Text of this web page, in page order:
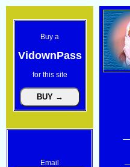
Buy a
VidownPass
for this site
Email